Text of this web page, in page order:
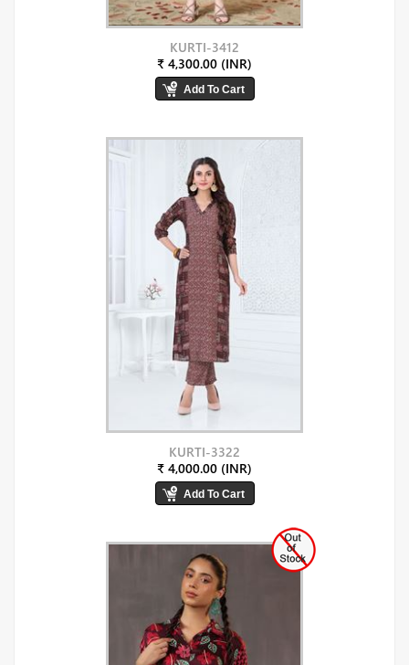
KURTI-3412
₹ 4,300.00 (INR)
KURTI-3322
₹ 4,000.00 (INR)